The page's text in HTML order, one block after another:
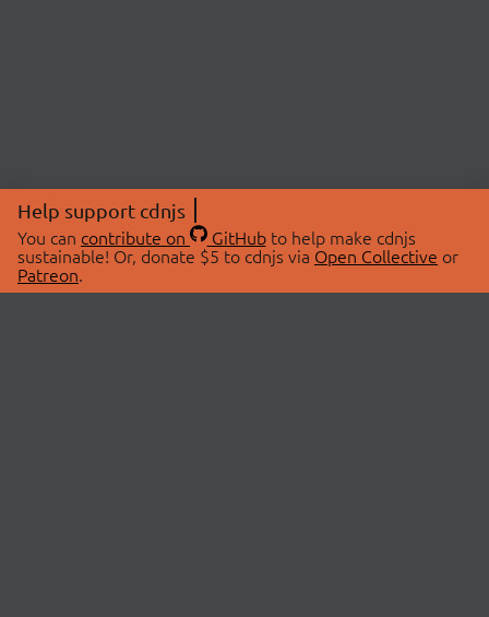
Help support cdnjs
You can contribute on GitHubto help make cdnjs
sustainable! Or, donate $5 to cdnjs via Open Collective or
Patreon.